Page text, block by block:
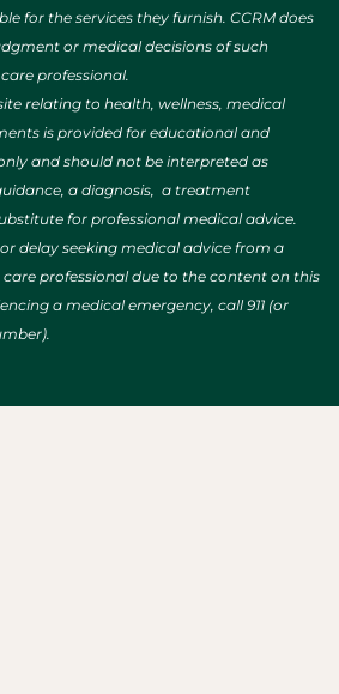
for the services they furnish. CCRM does
or medical decisions of such
professional.
relating to health, wellness, medical
is provided for educational and
and should not be interpreted as
a diagnosis, a treatment
for professional medical advice.
delay seeking medical advice from a
professional due to the content on this
a medical emergency, call 911 (or